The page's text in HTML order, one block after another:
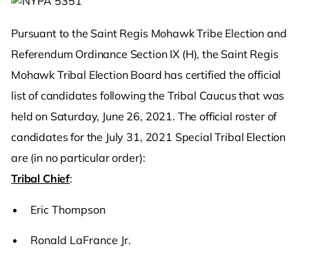
Pursuant to the Saint Regis Mohawk Tribe Election and
Referendum Ordinance Section IX (H), the Saint Regis
Mohawk Tribal Election Board has certified the official
list of candidates following the Tribal Caucus that was
held on Saturday, June 26, 2021. The official roster of
candidates for the July 31, 2021 Special Tribal Election
are (in no particular order):
Tribal Chief:
Eric Thompson
Ronald LaFrance Jr.